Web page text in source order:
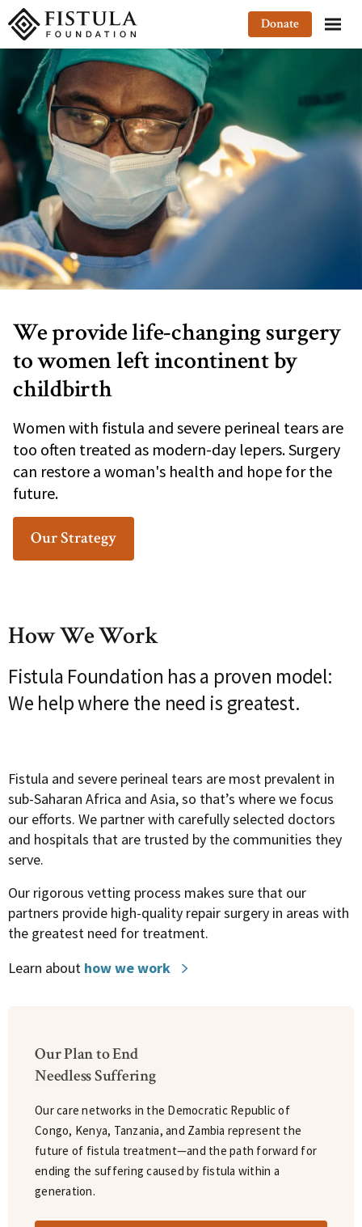
Fistula Foundation Donate
We provide life-changing surgery
to women left incontinent by
childbirth
Women with fistula and severe perineal tears are
too often treated as modern-day lepers. Surgery
can restore a woman's health and hope for the
future.
Our Strategy
How We Work
Fistula Foundation has a proven model:
We help where the need is greatest.
Fistula and severe perineal tears are most prevalent in
sub-Saharan Africa and Asia, so that’s where we focus
our efforts. We partner with carefully selected doctors
and hospitals that are trusted by the communities they
serve.
Our rigorous vetting process makes sure that our
partners provide high-quality repair surgery in areas with
the greatest need for treatment.
Learn about how we work
Our Plan to End
Needless Suffering
Ourcarenetworks in the Democratic Republic of
Congo, Kenya, Tanzania, and Zambia represent the
future of fistula treatment—and the path forward for
ending the suffering caused by fistula within a
generation.